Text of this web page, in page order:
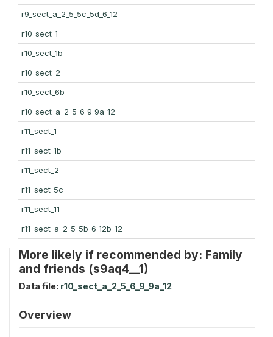
r9_sect_a_2_5_5c_5d_6_12
r10_sect_1
r10_sect_1b
r10_sect_2
r10_sect_6b
r10_sect_a_2_5_6_9_9a_12
r11_sect_1
r11_sect_1b
r11_sect_2
r11_sect_5c
r11_sect_11
r11_sect_a_2_5_5b_6_12b_12
More likely if recommended by: Family
and friends (s9aq4__1)
Data file: r10_sect_a_2_5_6_9_9a_12
Overview